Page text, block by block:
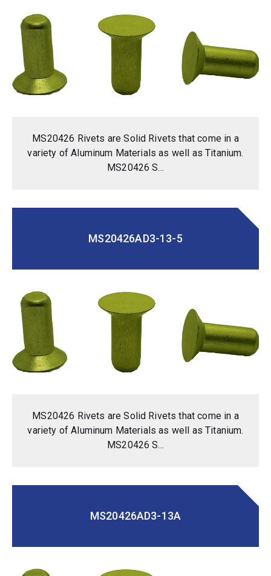
MS20426 Rivets are Solid Rivets that come in a
variety of Aluminum Materials as well as Titanium.
MS20426 S...
MS20426AD3-13-5
MS20426 Rivets are Solid Rivets that come in a
variety of Aluminum Materials as well as Titanium.
MS20426 S...
MS20426AD3-13A